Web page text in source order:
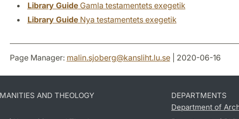
Library GuideGamla testamentets exegetik
Library GuideNya testamentets exegetik
Page Manager: malin.sjoberg@kansliht.lu.se| 2020-06-16
AND THEOLOGY
DEPARTMENTS
Department of